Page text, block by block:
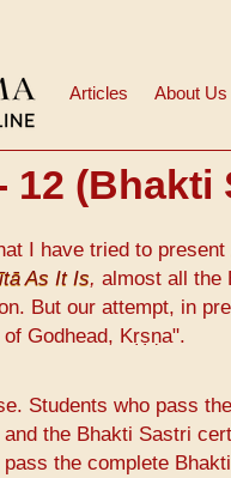
नेविगेशन
Articles About Us
12 (Bhakti
I have tried to present
As It Is, almost all the
But our attempt, in
Godhead, Kṛṣṇa".
Students who pass
the Bhakti Sastri
the complete